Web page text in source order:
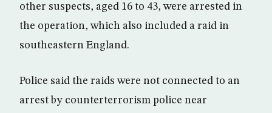
other suspects, aged 16 to 43, were arrested in
the operation, which also included a raid in
southeastern England.
Police said the raids were not connected to an
arrest by counterterrorism police near